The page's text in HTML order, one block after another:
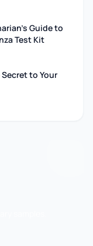
Guide to
Test Kit
to Your